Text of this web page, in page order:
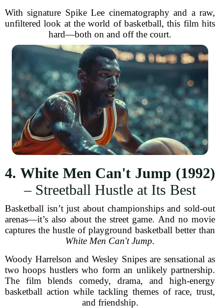
With signature Spike Lee cinematography and a raw,
unfiltered look at the world of basketball, this film hits
hard—both on and off the court.
4. White Men Can't Jump (1992)
– Streetball Hustle at Its Best
Basketball isn’t just about championships and sold-out
arenas—it’s also about the street game. And no movie
captures the hustle of playground basketball better than
White Men Can't Jump.
Woody Harrelson and Wesley Snipes are sensational as
two hoops hustlers who form an unlikely partnership.
The film blends comedy, drama, and high-energy
basketball action while tackling themes of race, trust,
and friendship.